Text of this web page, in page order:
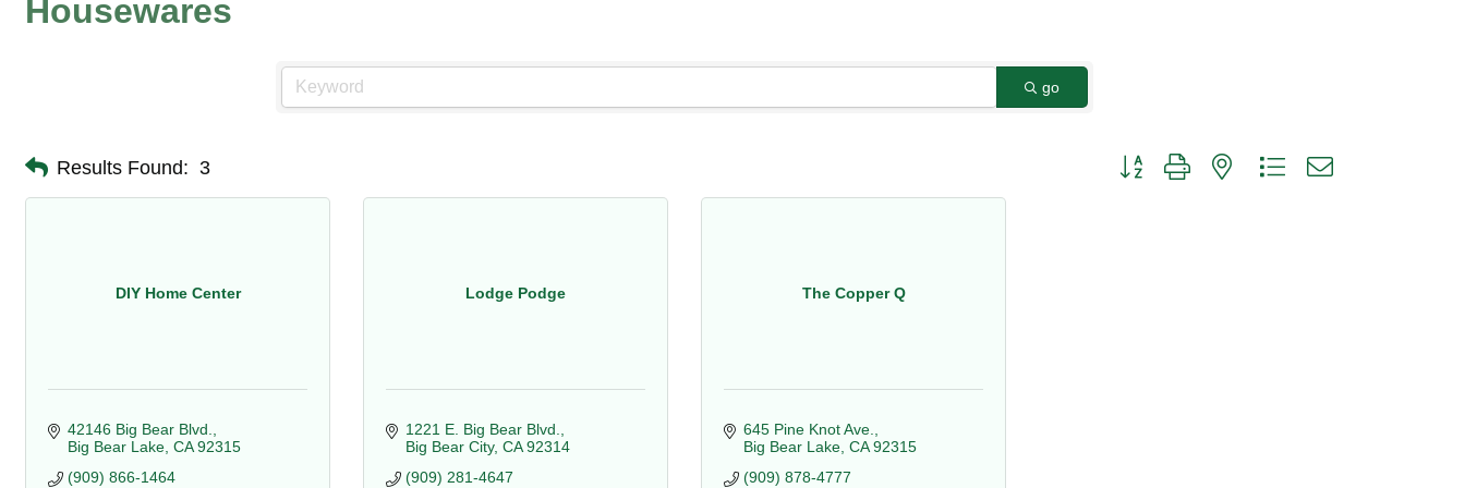
Housewares
go
Results Found: 3 Button group with nested dropdown
DIY Home Center
42146 Big Bear Blvd.
Big Bear Lake CA 92315
(909) 866-1464
Lodge Podge
1221 E. Big Bear Blvd.
Big Bear City CA 92314
(909) 281-4647
The Copper Q
645 Pine Knot Ave.
Big Bear Lake CA 92315
(909) 878-4777